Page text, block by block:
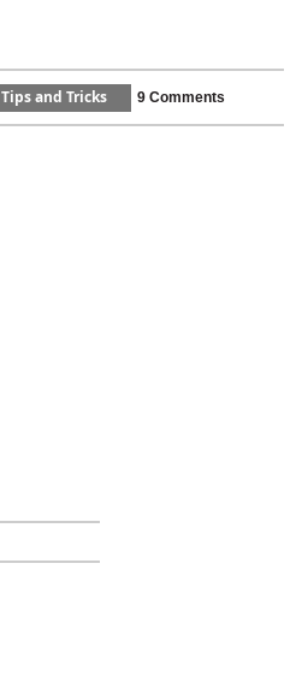
Tips and Tricks 9 Comments